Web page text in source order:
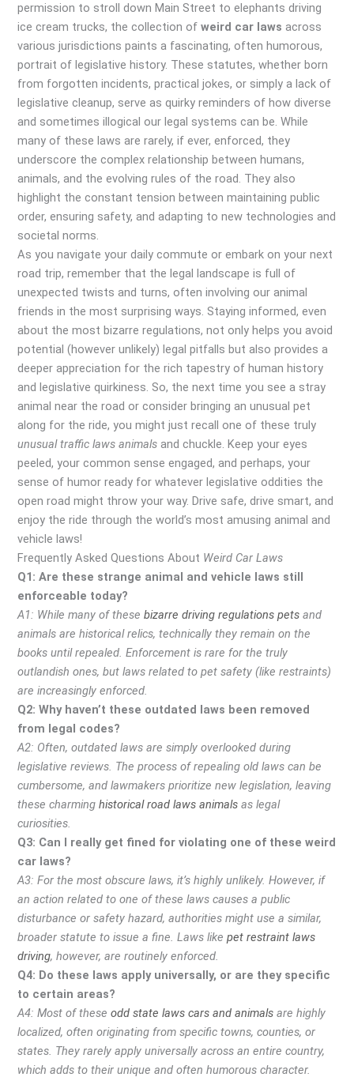
permission to stroll down Main Street to elephants driving
ice cream trucks, the collection ofweird car laws across
various jurisdictions paints a fascinating, often humorous,
portrait of legislative history. These statutes, whether born
from forgotten incidents, practical jokes, or simply a lack of
legislative cleanup, serve as quirky reminders of how diverse
and sometimes illogical our legal systems can be. While
many of these laws are rarely, if ever, enforced, they
underscore the complex relationship between humans,
animals, and the evolving rules of the road. They also
highlight the constant tension between maintaining public
order, ensuring safety, and adapting to new technologies and
societal norms.
As you navigate your daily commute or embark on your next
road trip, remember that the legal landscape is full of
unexpected twists and turns, often involving our animal
friends in the most surprising ways. Staying informed, even
about the most bizarre regulations, not only helps you avoid
potential (however unlikely) legal pitfalls but also provides a
deeper appreciation for the rich tapestry of human history
and legislative quirkiness. So, the next time you see a stray
animal near the road or consider bringing an unusual pet
along for the ride, you might just recall one of these truly
unusual traffic laws animals and chuckle. Keep your eyes
peeled, your common sense engaged, and perhaps, your
sense of humor ready for whatever legislative oddities the
open road might throw your way. Drive safe, drive smart, and
enjoy the ride through the world’s most amusing animal and
vehicle laws!
Frequently Asked Questions About Weird Car Laws
Q1: Are these strange animal and vehicle laws still
enforceable today?
A1: While many of thesebizarre driving regulations pets and
animals are historical relics, technically they remain on the
books until repealed. Enforcement is rare for the truly
outlandish ones, but laws related to pet safety (like restraints)
are increasingly enforced.
Q2: Why haven’t these outdated laws been removed
from legal codes?
A2: Often, outdated laws are simply overlooked during
legislative reviews. The process of repealing old laws can be
cumbersome, and lawmakers prioritize new legislation, leaving
these charminghistorical road laws animals as legal
curiosities.
Q3: Can I really get fined for violating one of these weird
car laws?
A3: For the most obscure laws, it’s highly unlikely. However, if
an action related to one of these laws causes a public
disturbance or safety hazard, authorities might use a similar,
broader statute to issue a fine. Laws likepet restraint laws
driving, however, are routinely enforced.
Q4: Do these laws apply universally, or are they specific
to certain areas?
A4: Most of theseodd state laws cars and animals are highly
localized, often originating from specific towns, counties, or
states. They rarely apply universally across an entire country,
which adds to their unique and often humorous character.